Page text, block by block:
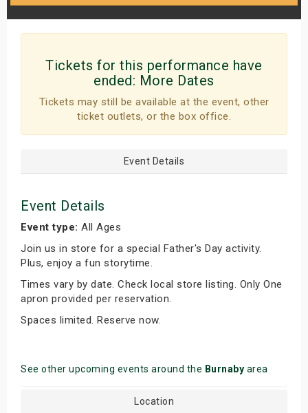
Tickets for this performance have
ended: More Dates
Tickets may still be available at the event, other
ticket outlets, or the box office.
Event Details
Event Details
Event type: All Ages
Join us in store for a special Father's Day activity.
Plus, enjoy a fun storytime.
Times vary by date. Check local store listing. Only One
apron provided per reservation.
Spaces limited. Reserve now.
See other upcoming events around the Burnaby area
Location